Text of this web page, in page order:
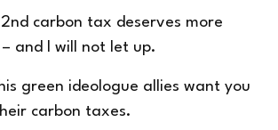
nd carbon tax deserves more
and I will not let up.
green ideologue allies want you
carbon taxes.